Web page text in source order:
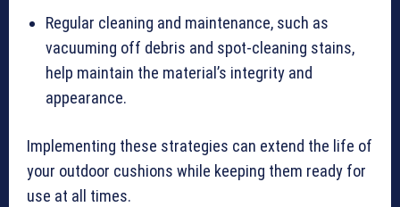
Regular cleaning and maintenance, such as
vacuuming off debris and spot-cleaning stains,
help maintain the material’s integrity and
appearance.
Implementing these strategies can extend the life of
your outdoor cushions while keeping them ready for
use at all times.